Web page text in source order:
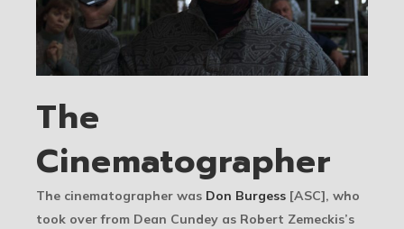
The
Cinematographer
The cinematographer was Don Burgess [ASC], who
took over from Dean Cundey as Robert Zemeckis’s